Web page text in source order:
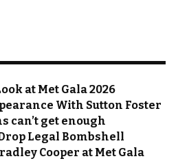
at Met Gala 2026
With Sutton Foster
can’t get enough
Legal Bombshell
Cooper at Met Gala